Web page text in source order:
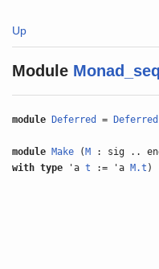
Up
Module
module Deferred =
module Make ( M : sig ..
with type 'at := 'a M.t )